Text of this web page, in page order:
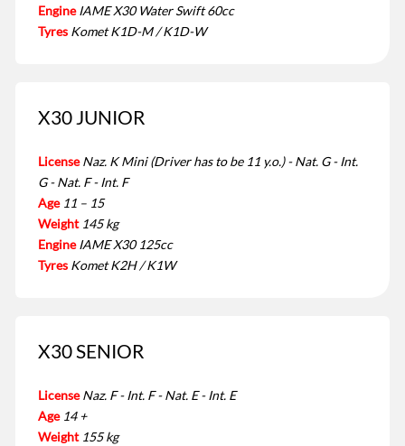
Engine IAME X30 Water Swift 60cc
Tyres Komet K1D-M / K1D-W
X30 JUNIOR
License Naz. K Mini (Driver has to be 11 y.o.) - Nat. G - Int.
G - Nat. F - Int. F
Age 11 – 15
Weight 145 kg
Engine IAME X30 125cc
Tyres Komet K2H / K1W
X30 SENIOR
License Naz. F - Int. F - Nat. E - Int. E
Age 14 +
Weight 155 kg